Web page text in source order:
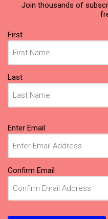
Join thousands of
Name
(Required)
First
Last
Email
(Required)
Enter Email
Confirm Email